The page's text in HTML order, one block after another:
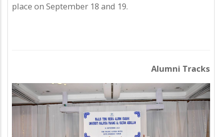
place on September 18 and 19.
Alumni Tracks